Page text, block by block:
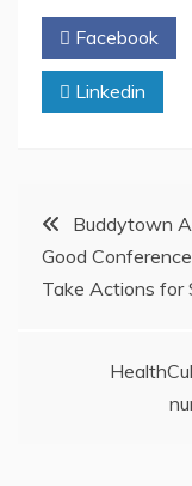
Facebook
Linkedin
Post
navigation
Buddytown
Good
Take Actions for